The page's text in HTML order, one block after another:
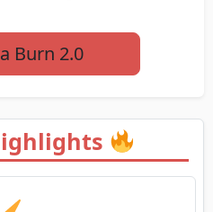
Burn 2.0